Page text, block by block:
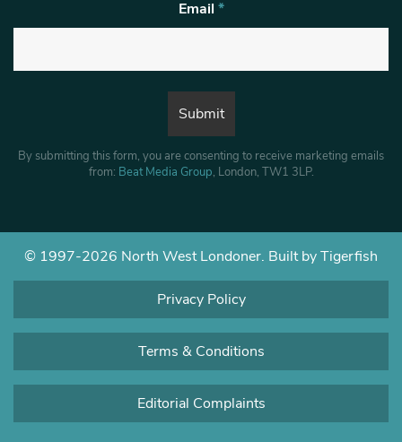
Email *
By submitting this form, you are consenting to receive marketing emails
from: Beat Media Group, London, TW1 3LP.
© 1997-2026 North West Londoner. Built by Tigerfish
Privacy Policy
Terms & Conditions
Editorial Complaints